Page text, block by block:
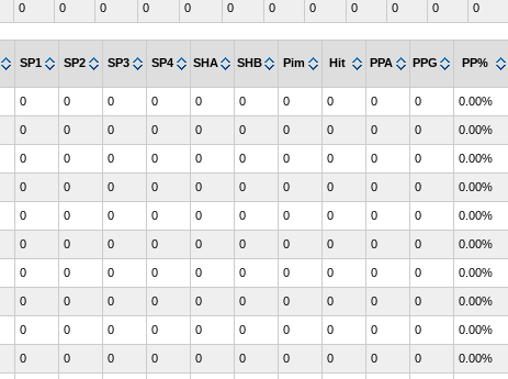
0 0 0 0 0 0 0 0 0 0 0 0
SP1 SP2 SP3 SP4 SHA SHB Pim Hit PPA PPG PP%
0 0 0 0 0 0 0 0 0 0 0.00%
0 0 0 0 0 0 0 0 0 0 0.00%
0 0 0 0 0 0 0 0 0 0 0.00%
0 0 0 0 0 0 0 0 0 0 0.00%
0 0 0 0 0 0 0 0 0 0 0.00%
0 0 0 0 0 0 0 0 0 0 0.00%
0 0 0 0 0 0 0 0 0 0 0.00%
0 0 0 0 0 0 0 0 0 0 0.00%
0 0 0 0 0 0 0 0 0 0 0.00%
0 0 0 0 0 0 0 0 0 0 0.00%